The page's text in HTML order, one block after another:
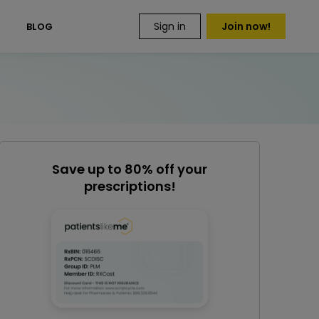
BLOG Sign in Join now!
Save up to 80% off your
prescriptions!